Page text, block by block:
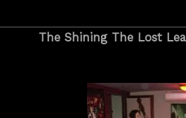
The Shining The Lost